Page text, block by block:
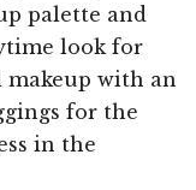
palette and
look for
makeup with an
for the
in the